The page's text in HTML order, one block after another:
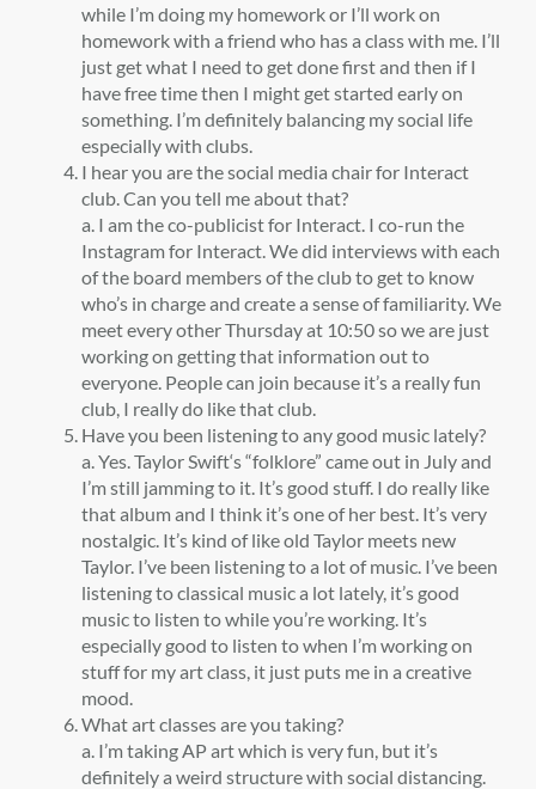
while I’m doing my homework or I’ll work on
homework with a friend who has a class with me. I’ll
just get what I need to get done first and then if I
have free time then I might get started early on
something. I’m definitely balancing my social life
especially with clubs.
I hear you are the social media chair for Interact
club. Can you tell me about that?
a. I am the co-publicist for Interact. I co-run the
Instagram for Interact. We did interviews with each
of the board members of the club to get to know
who’s in charge and create a sense of familiarity. We
meet every other Thursday at 10:50 so we are just
working on getting that information out to
everyone. People can join because it’s a really fun
club, I really do like that club.
Have you been listening to any good music lately?
a. Yes. Taylor Swift‘s “folklore” came out in July and
I’m still jamming to it. It’s good stuff. I do really like
that album and I think it’s one of her best. It’s very
nostalgic. It’s kind of like old Taylor meets new
Taylor. I’ve been listening to a lot of music. I’ve been
listening to classical music a lot lately, it’s good
music to listen to while you’re working. It’s
especially good to listen to when I’m working on
stuff for my art class, it just puts me in a creative
mood.
What art classes are you taking?
a. I’m taking AP art which is very fun, but it’s
definitely a weird structure with social distancing.